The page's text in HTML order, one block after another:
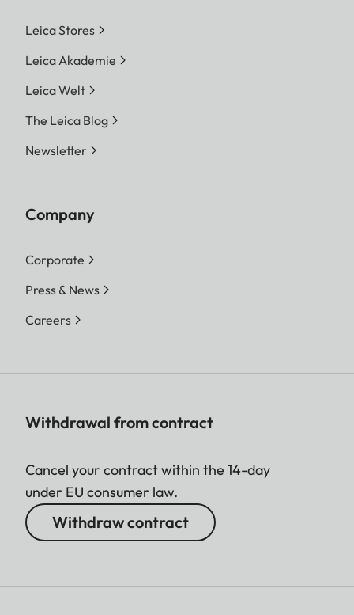
Leica Stores
Leica Akademie
Leica Welt
The Leica Blog
Newsletter
Company
Corporate
Press & News
Careers
Withdrawal from contract
Cancel your contract within the 14-day
under EU consumer law.
Withdraw contract